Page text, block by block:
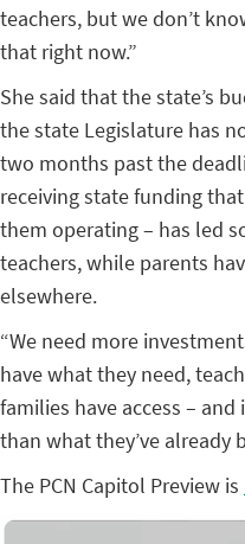
teachers, but we don’t
that right now.”
She said that the state’s
the state Legislature has
two months past the
receiving state funding
them operating – has led
teachers, while parents
elsewhere.
“We need more
have what they need,
families have access –
than what they’ve already
The PCN Capitol Preview is